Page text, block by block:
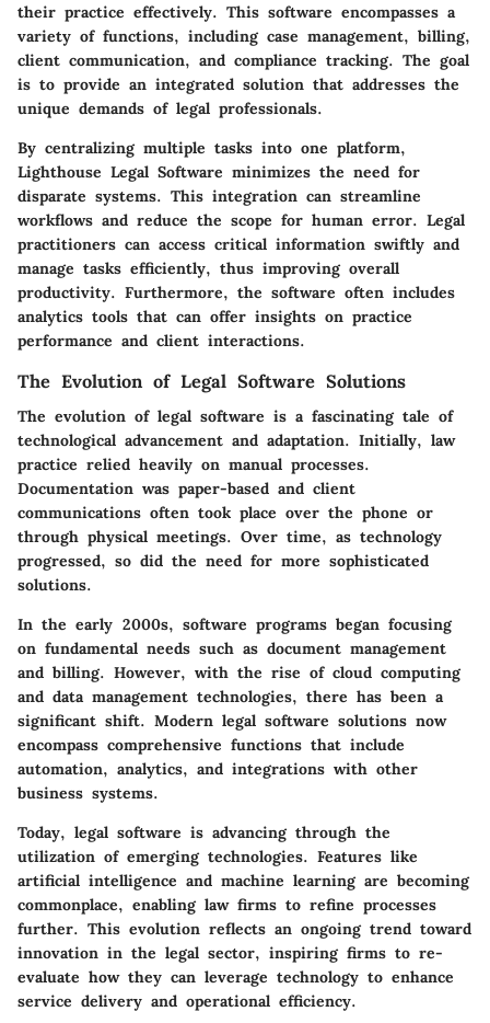
their practice effectively. This software encompasses a
variety of functions, including case management, billing,
client communication, and compliance tracking. The goal
is to provide an integrated solution that addresses the
unique demands of legal professionals.
By centralizing multiple tasks into one platform,
Lighthouse Legal Software minimizes the need for
disparate systems. This integration can streamline
workflows and reduce the scope for human error. Legal
practitioners can access critical information swiftly and
manage tasks efficiently, thus improving overall
productivity. Furthermore, the software often includes
analytics tools that can offer insights on practice
performance and client interactions.
The Evolution of Legal Software Solutions
The evolution of legal software is a fascinating tale of
technological advancement and adaptation. Initially, law
practice relied heavily on manual processes.
Documentation was paper-based and client
communications often took place over the phone or
through physical meetings. Over time, as technology
progressed, so did the need for more sophisticated
solutions.
In the early 2000s, software programs began focusing
on fundamental needs such as document management
and billing. However, with the rise of cloud computing
and data management technologies, there has been a
significant shift. Modern legal software solutions now
encompass comprehensive functions that include
automation, analytics, and integrations with other
business systems.
Today, legal software is advancing through the
utilization of emerging technologies. Features like
artificial intelligence and machine learning are becoming
commonplace, enabling law firms to refine processes
further. This evolution reflects an ongoing trend toward
innovation in the legal sector, inspiring firms to re-
evaluate how they can leverage technology to enhance
service delivery and operational efficiency.